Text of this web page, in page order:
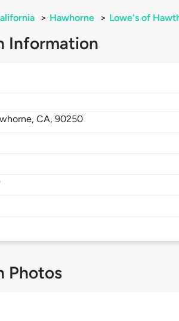
> Hawhorne > Lowe's of
Information
CA,90250
Photos